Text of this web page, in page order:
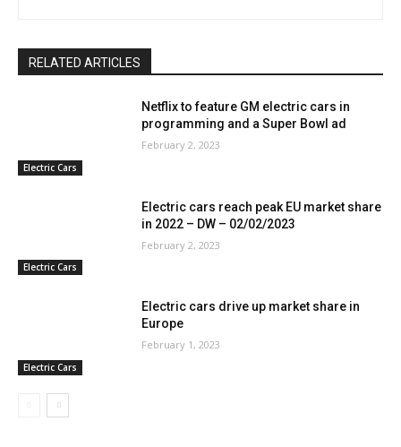
RELATED ARTICLES
Electric Cars
Netflix to feature GM electric cars in
programming and a Super Bowl ad
February 2, 2023
Electric Cars
Electric cars reach peak EU market share
in 2022 – DW – 02/02/2023
February 2, 2023
Electric Cars
Electric cars drive up market share in
Europe
February 1, 2023